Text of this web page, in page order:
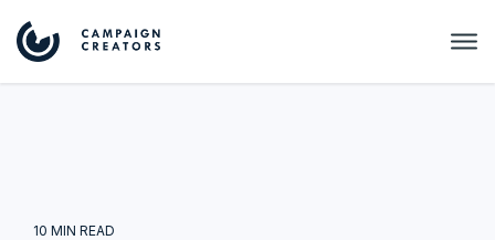
10 MIN READ